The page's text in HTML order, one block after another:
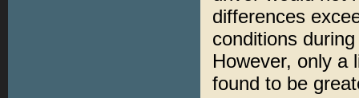
differences
conditions
However, only a
found to be